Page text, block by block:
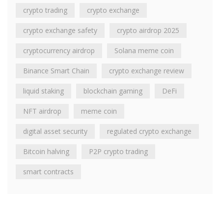
crypto trading crypto exchange
crypto exchange safety crypto airdrop 2025
cryptocurrency airdrop Solana meme coin
Binance Smart Chain crypto exchange review
liquid staking blockchain gaming DeFi
NFT airdrop meme coin
digital asset security regulated crypto exchange
Bitcoin halving P2P crypto trading
smart contracts